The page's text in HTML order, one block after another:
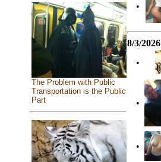
The Problem with Public
Transportation is the Public
Part
•
8/3/2026
•
•
•